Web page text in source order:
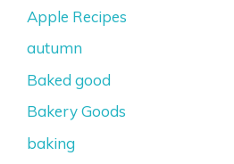
Apple Recipes
autumn
Baked good
Bakery Goods
baking